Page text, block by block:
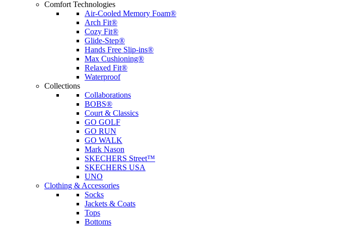
Comfort Technologies
Air-Cooled Memory Foam®
Arch Fit®
Cozy Fit®
Glide-Step®
Hands Free Slip-ins®
Max Cushioning®
Relaxed Fit®
Waterproof
Collections
Collaborations
BOBS®
Court & Classics
GO GOLF
GO RUN
GO WALK
Mark Nason
SKECHERS Street™
SKECHERS USA
UNO
Clothing & Accessories
Socks
Jackets & Coats
Tops
Bottoms